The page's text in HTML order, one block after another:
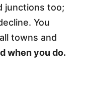
junctions too;
You
towns and
when you do.